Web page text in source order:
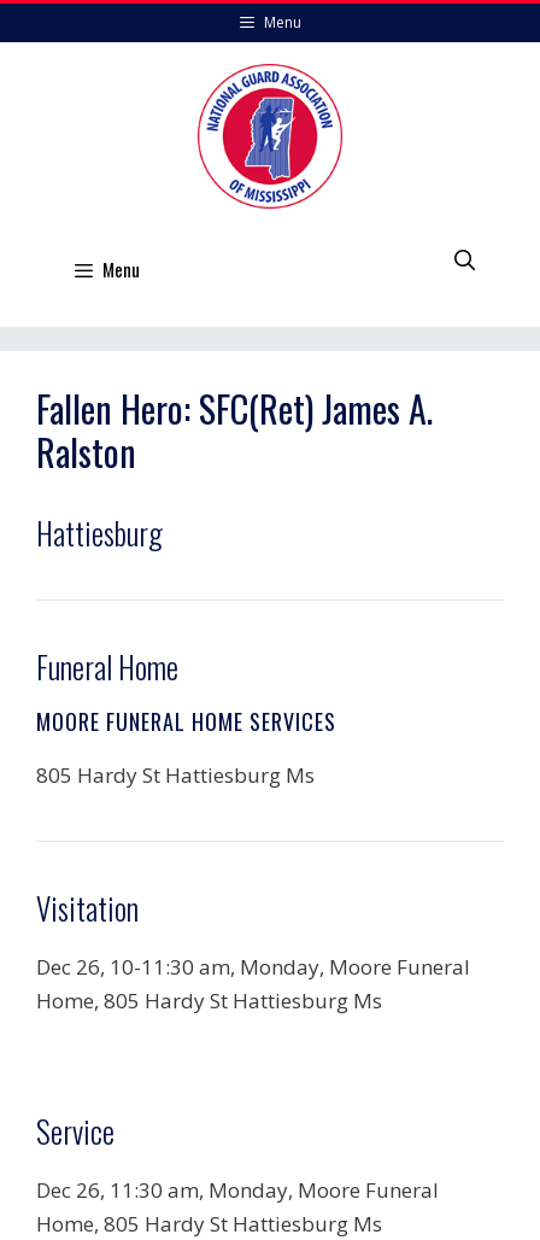
to
Menu
Menu
Fallen Hero: SFC(Ret) James A.
Ralston
Hattiesburg
Funeral Home
MOORE FUNERAL HOME SERVICES
805 Hardy St Hattiesburg Ms
Visitation
Dec 26, 10-11:30 am, Monday, Moore Funeral
Home, 805 Hardy St Hattiesburg Ms
Service
Dec 26, 11:30 am, Monday, Moore Funeral
Home, 805 Hardy St Hattiesburg Ms